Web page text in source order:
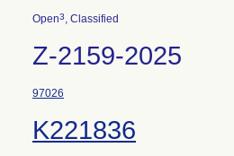
Open3, Classified
Z-2159-2025
97026
K221836